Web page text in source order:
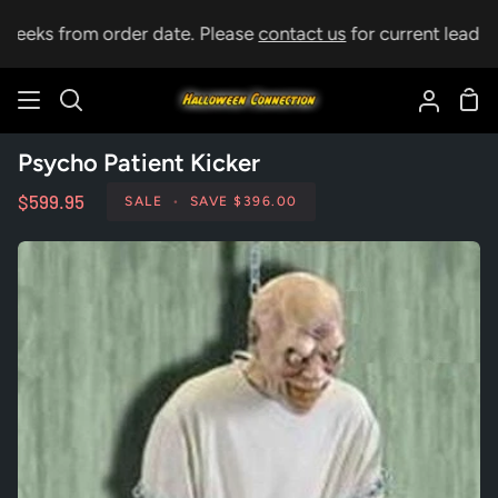
content
from order date. Pleasecontact us for current lead
Search
My
Psycho Patient Kicker
$599.95 SALE • SAVE $396.00